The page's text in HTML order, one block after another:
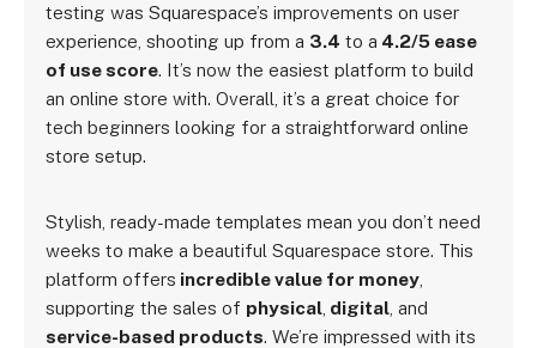
testing was Squarespace’s improvements on user
experience, shooting up from a 3.4 to a 4.2/5 ease
of use score. It’s now the easiest platform to build
an online store with. Overall, it’s a great choice for
tech beginners looking for a straightforward online
store setup.
Stylish, ready-made templates mean you don’t need
weeks to make a beautiful Squarespace store. This
platform offers incredible value for money
supporting the sales of physical digital , and
service-based products. We’re impressed with its